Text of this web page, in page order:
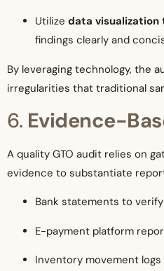
Utilize data visualization
findings clearly and
By leveraging technology, the
irregularities that traditional
6. Evidence-
A quality GTO audit relies on
evidence to substantiate
Bank statements to
E-payment platform
Inventory movement